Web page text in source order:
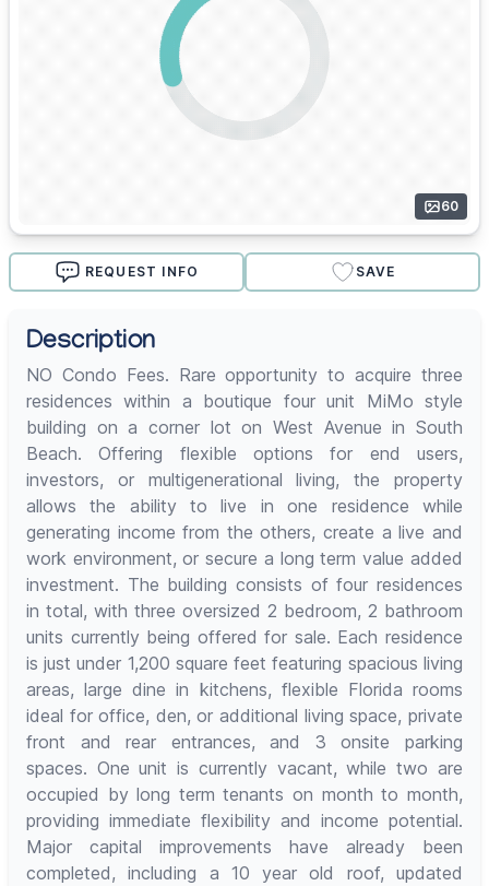
60
REQUEST INFO SAVE
Description
NO Condo Fees. Rare opportunity to acquire three
residences within a boutique four unit MiMo style
building on a corner lot on West Avenue in South
Beach. Offering flexible options for end users,
investors, or multigenerational living, the property
allows the ability to live in one residence while
generating income from the others, create a live and
work environment, or secure a long term value added
investment. The building consists of four residences
in total, with three oversized 2 bedroom, 2 bathroom
units currently being offered for sale. Each residence
is just under 1,200 square feet featuring spacious living
areas, large dine in kitchens, flexible Florida rooms
ideal for office, den, or additional living space, private
front and rear entrances, and 3 onsite parking
spaces. One unit is currently vacant, while two are
occupied by long term tenants on month to month,
providing immediate flexibility and income potential.
Major capital improvements have already been
completed, including a 10 year old roof, updated